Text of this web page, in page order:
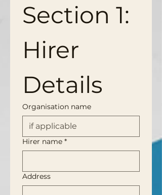
Section 1:
Hirer
Details
Organisation name
Hirer name *
Address